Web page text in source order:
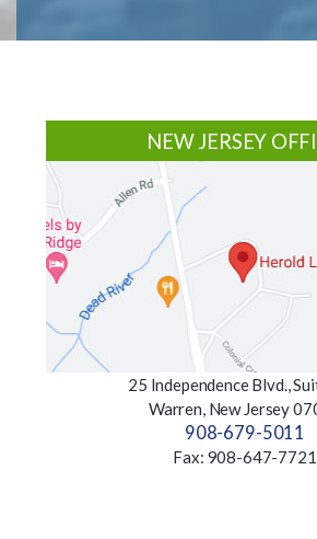
NEW JERSEY
25 Independence Blvd.,
Warren, New Jersey
908-679-5011
Fax: 908-647-7721